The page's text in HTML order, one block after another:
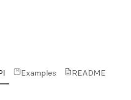
Examples README